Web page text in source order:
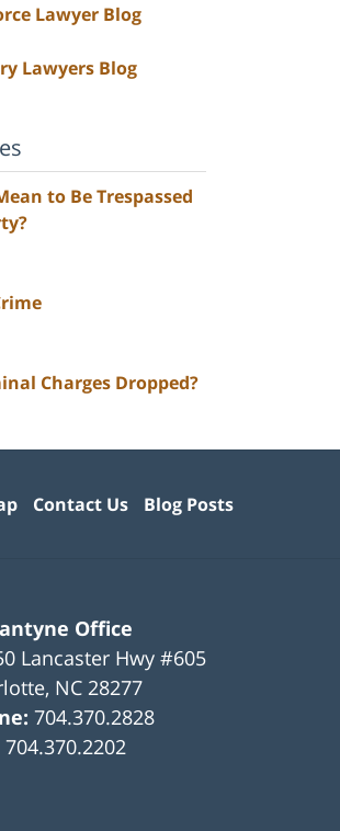
Lawyer Blog
Lawyers Blog
to Be Trespassed
Charges Dropped?
Office
Lancaster Hwy #605
, NC 28277
704.370.2828
704.370.2202
Contact Us Blog Posts